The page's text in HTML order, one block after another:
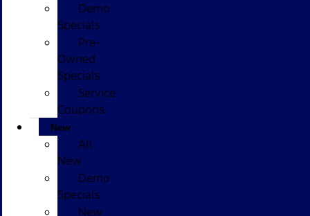
Demo
Specials
Pre-
Owned
Specials
Service
Coupons
New
All
New
Demo
Specials
New